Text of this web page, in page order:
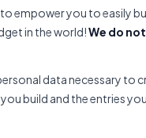
empower you to easily
in the world!We do
data necessary to
build and the entries